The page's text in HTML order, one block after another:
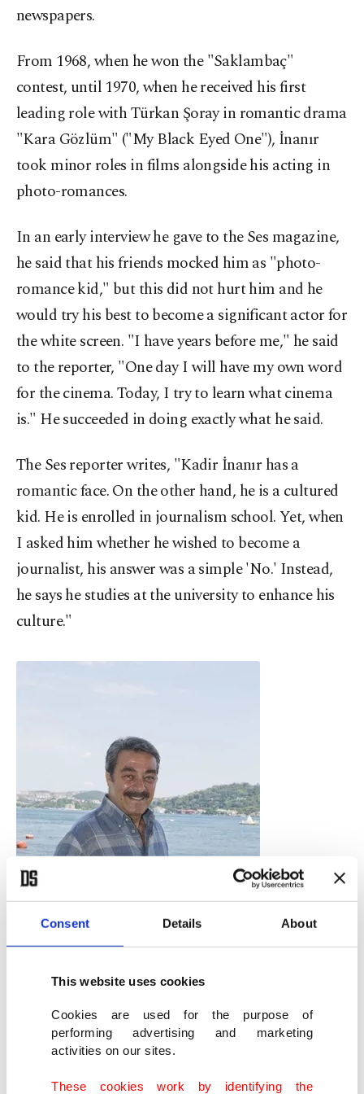
Consent Details About
This website uses cookies
Cookies are used for the purpose of
performing advertising and marketing
activities on our sites.
These cookies work by identifying the
newspapers.
From 1968, when he won the "Saklambaç"
contest, until 1970, when he received his first
leading role with Türkan Şoray in romantic drama
"Kara Gözlüm" ("My Black Eyed One"), İnanır
took minor roles in films alongside his acting in
photo-romances.
In an early interview he gave to the Ses magazine,
he said that his friends mocked him as "photo-
romance kid," but this did not hurt him and he
would try his best to become a significant actor for
the white screen. "I have years before me," he said
to the reporter, "One day I will have my own word
for the cinema. Today, I try to learn what cinema
is." He succeeded in doing exactly what he said.
The Ses reporter writes, "Kadir İnanır has a
romantic face. On the other hand, he is a cultured
kid. He is enrolled in journalism school. Yet, when
I asked him whether he wished to become a
journalist, his answer was a simple 'No.' Instead,
he says he studies at the university to enhance his
culture."